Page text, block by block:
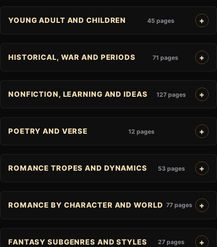
YOUNG ADULT AND CHILDREN 45 pages
HISTORICAL, WAR AND PERIODS 71 pages
NONFICTION, LEARNING AND IDEAS 127 pages
POETRY AND VERSE 12 pages
ROMANCE TROPES AND DYNAMICS 53 pages
ROMANCE BY CHARACTER AND WORLD 77 pages
FANTASY SUBGENRES AND STYLES 27 pages